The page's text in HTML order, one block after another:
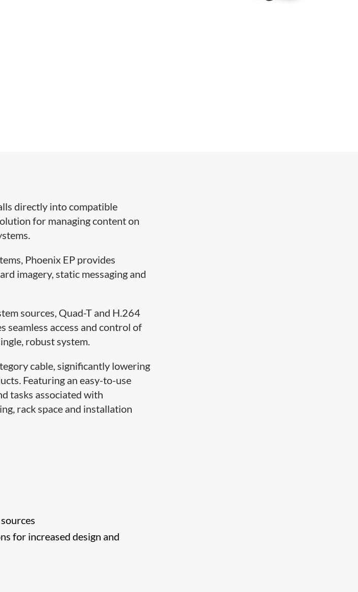
directly into compatible
for managing content on
Phoenix EP provides
imagery, static messaging and
sources, Quad-T and H.264
seamless access and control of
robust system.
cable, significantly lowering
Featuring an easy-to-use
tasks associated with
rack space and installation
for increased design and